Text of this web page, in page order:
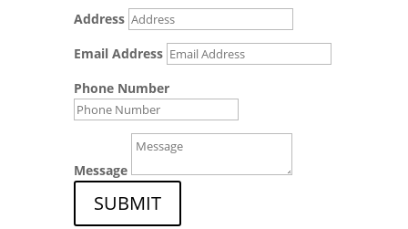
Address
Email Address
Phone Number
Message
SUBMIT